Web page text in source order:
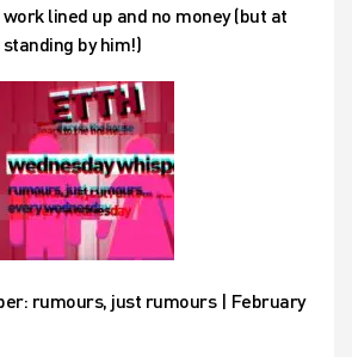
lined up and no money (but at
by him!)
rumours, just rumours | February